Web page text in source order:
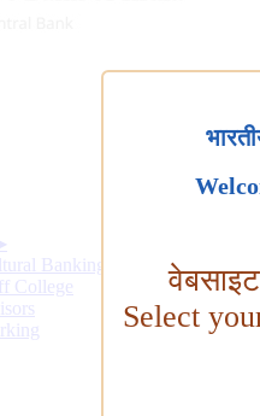
Banking
College
Select